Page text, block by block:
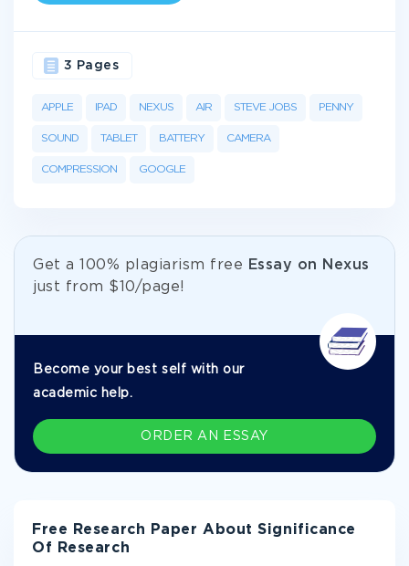
APPLE IPAD NEXUS AIR STEVE JOBS PENNY
SOUND TABLET BATTERY CAMERA
COMPRESSION GOOGLE
3 Pages
Get а 100% plagiarism free
Essay on Nexus
just from $10/page!
Become your best self with our
academic help.
ORDER AN ESSAY
Free Research Paper About Significance
Of Research